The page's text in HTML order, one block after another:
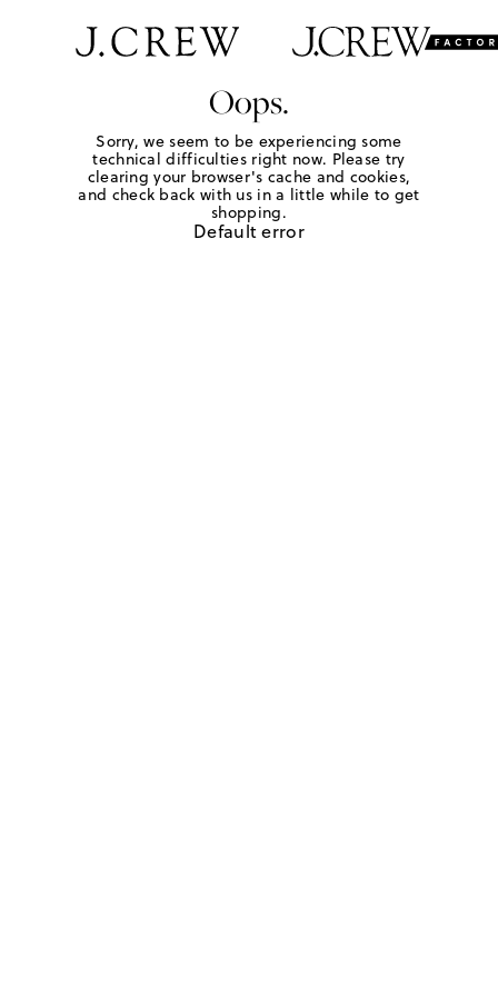
Oops.
Sorry, we seem to be experiencing some
technical difficulties right now. Please try
clearing your browser's cache and cookies,
and check back with us in a little while to get
shopping.
Default error